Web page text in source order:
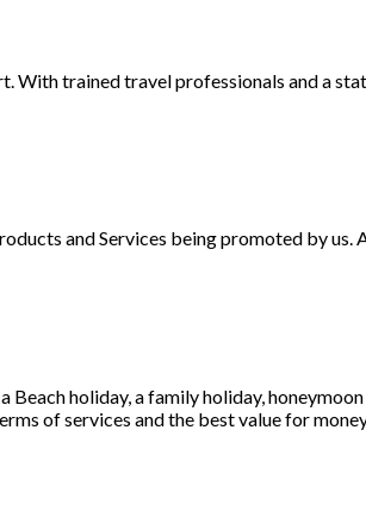
trained travel professionals and a
and Services being promoted by
holiday, a family holiday,
of services and the best value for